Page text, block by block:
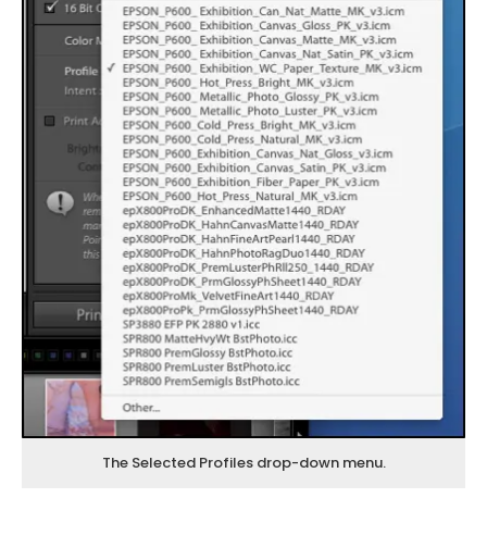
The Selected Profiles drop-down menu.